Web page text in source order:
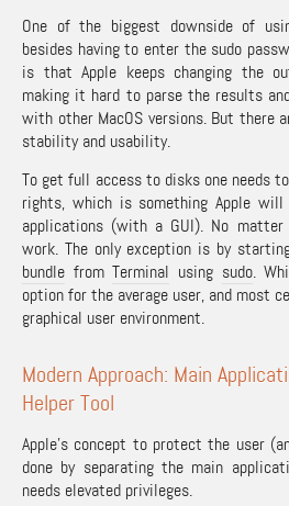
One of the biggest downside of
besides having to enter the sudo
is that Apple keeps changing the
making it hard to parse the results
with other MacOS versions. But there
stability and usability.
To get full access to disks one needs
rights, which is something Apple
applications (with a GUI). No
work. The only exception is by
bundle fromTerminal using sudo.
option for the average user, and most
graphical user environment.
Modern Approach: Main
Helper Tool
Apple’s concept to protect the user
done by separating the main
needs elevated privileges.